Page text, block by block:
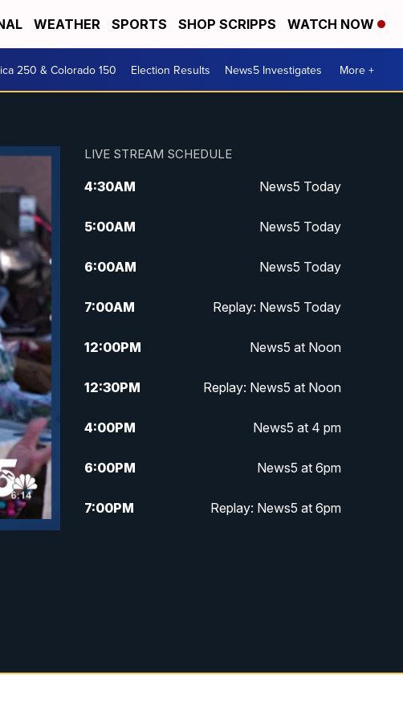
WEATHER SPORTS SHOP SCRIPPS WATCH NOW
250 & Colorado 150 Election Results News5 Investigates More +
LIVE STREAM SCHEDULE
4:30AM News5 Today
5:00AM News5 Today
6:00AM News5 Today
7:00AM Replay: News5 Today
12:00PM News5 at Noon
12:30PM Replay: News5 at Noon
4:00PM News5 at 4 pm
6:00PM News5 at 6pm
7:00PM Replay: News5 at 6pm